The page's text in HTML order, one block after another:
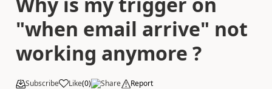
"when email arrive" not
working anymore ?
Subscribe Like(0) Share Report